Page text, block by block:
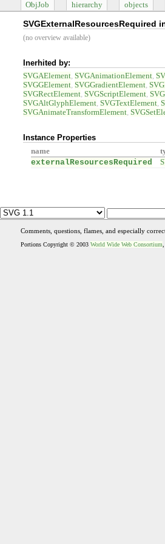
ObjJob hierarchy objects
SVGExternalResourcesRequired
(no overview available)
Inerhited by:
SVGAElement SVGAnimationElement
SVGGElement SVGGradientElement
SVGRectElement SVGScriptElement
SVGAltGlyphElement SVGTextElement
SVGAnimateTransformElement
Instance Properties
name
externalResourcesRequired
Comments, questions, flames, and especially
Portions Copyright © 2003 World Wide Web Consortium